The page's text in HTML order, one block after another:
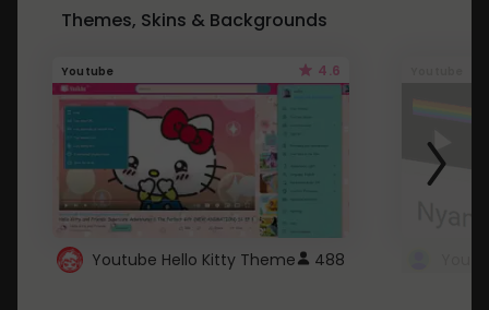
Themes, Skins & Backgrounds
Youtube 4.6
Youtube Hello Kitty Theme 488